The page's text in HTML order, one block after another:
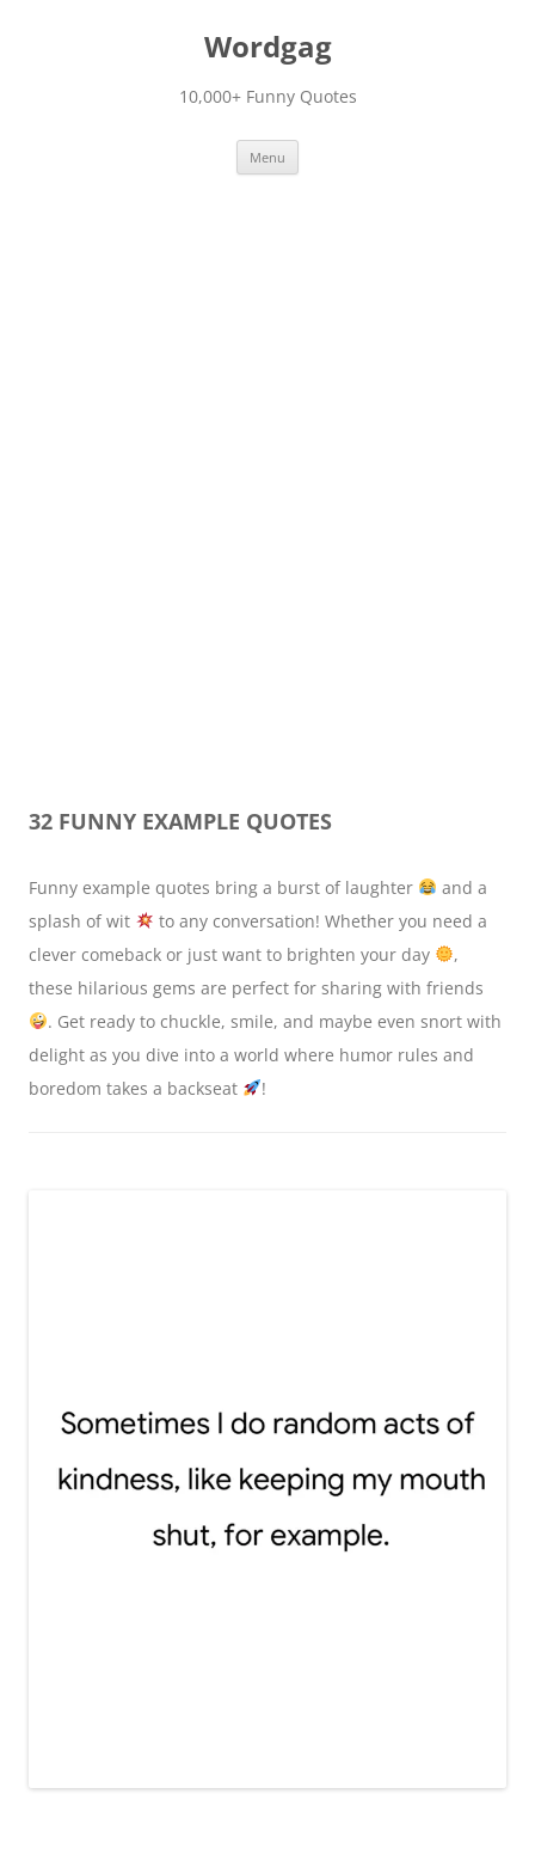
Wordgag
10,000+ Funny Quotes
Menu
32 FUNNY EXAMPLE QUOTES
Funny example quotes bring a burst of laughter
and a
splash of wit
to any conversation! Whether you need a
clever comeback or just want to brighten your day
,
these hilarious gems are perfect for sharing with friends
. Get ready to chuckle, smile, and maybe even snort with
delight as you dive into a world where humor rules and
boredom takes a backseat
!